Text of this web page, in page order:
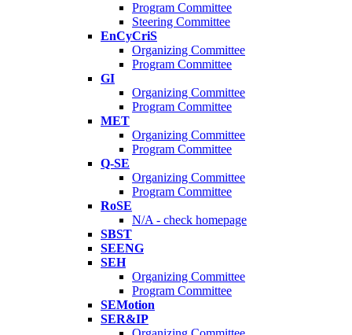
Program Committee
Steering Committee
EnCyCriS
Organizing Committee
Program Committee
GI
Organizing Committee
Program Committee
MET
Organizing Committee
Program Committee
Q-SE
Organizing Committee
Program Committee
RoSE
N/A - check homepage
SBST
SEENG
SEH
Organizing Committee
Program Committee
SEMotion
SER&IP